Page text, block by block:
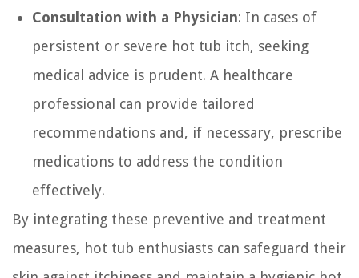
Consultation with a Physician: In cases of
persistent or severe hot tub itch, seeking
medical advice is prudent. A healthcare
professional can provide tailored
recommendations and, if necessary, prescribe
medications to address the condition
effectively.
By integrating these preventive and treatment
measures, hot tub enthusiasts can safeguard their